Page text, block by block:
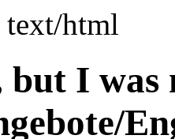
text/html
I was